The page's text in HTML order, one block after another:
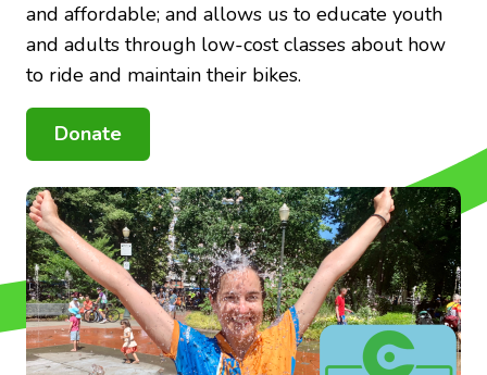
and affordable; and allows us to educate youth
and adults through low-cost classes about how
to ride and maintain their bikes.
Donate
Image